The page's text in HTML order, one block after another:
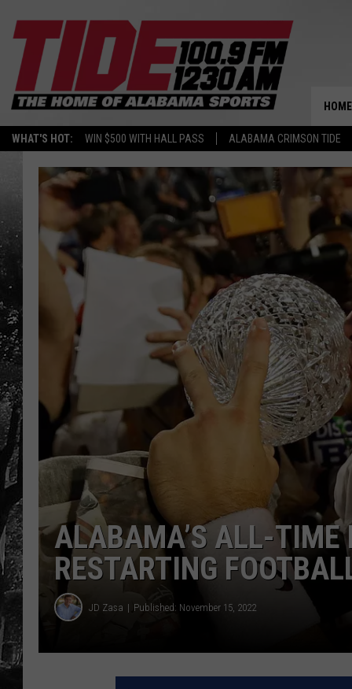
WHAT'S HOT: WIN $500 WITH HALL PASS ALABAMA CRIMSON TIDE
HOME
ALABAMA’S ALL-TIME
RESTARTING
JD Zasa Published: November 15, 2022